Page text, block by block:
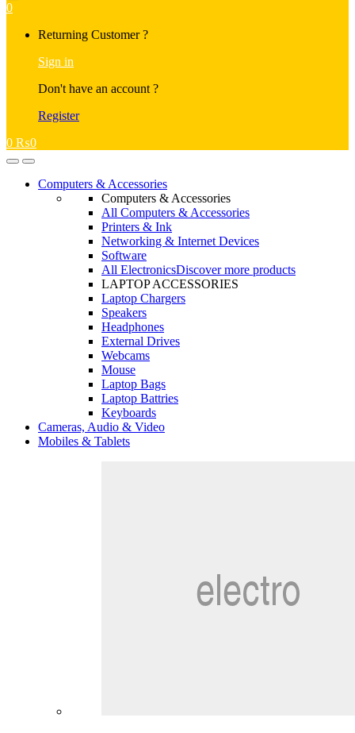
0
Returning Customer ?
Sign in
Don't have an account ?
Register
0 ₨0
OpenClose
Computers & Accessories
Computers & Accessories
All Computers & Accessories
Printers & Ink
Networking & Internet Devices
Software
All ElectronicsDiscover more products
LAPTOP ACCESSORIES
Laptop Chargers
Speakers
Headphones
External Drives
Webcams
Mouse
Laptop Bags
Laptop Battries
Keyboards
Cameras, Audio & Video
Mobiles & Tablets